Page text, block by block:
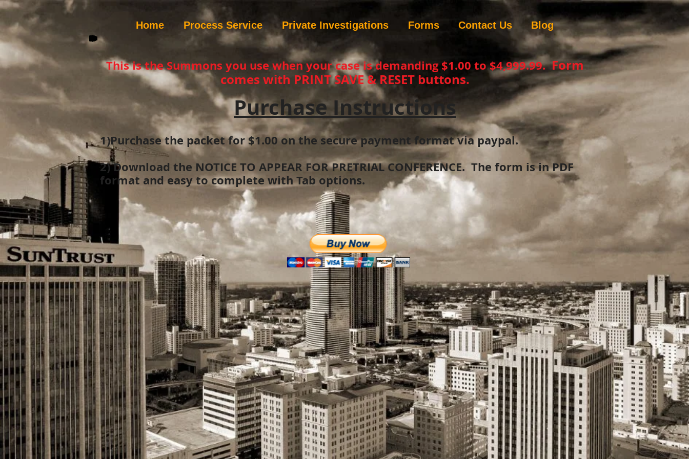
Home Process Service Private Investigations Forms Contact Us Blog
This is the Summons you use when your case is demanding $1.00 to $4,999.99.Form
comes with PRINT SAVE & RESET buttons.
Purchase Instructions
1)Purchase the packet for $1.00 on the secure payment format via paypal.
2) Download the NOTICE TO APPEAR FOR PRETRIAL CONFERENCE. The form is in PDF
format and easy to complete with Tab options.